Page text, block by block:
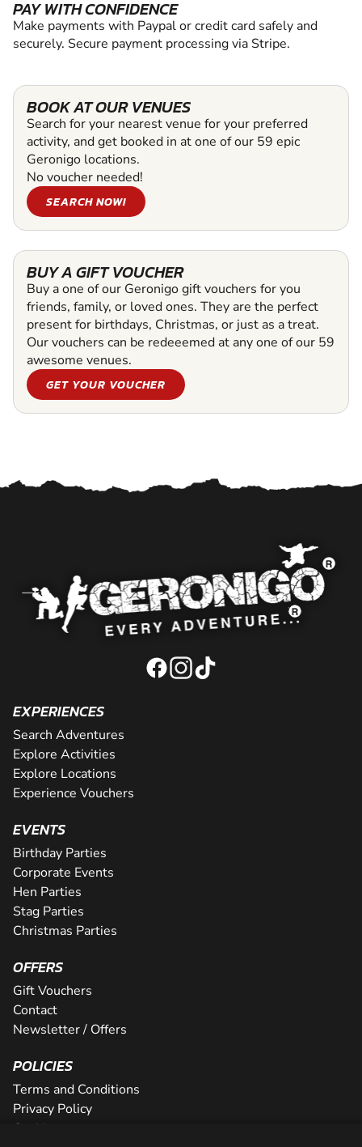
PAY WITH CONFIDENCE
Make payments with Paypal or credit card safely and
securely. Secure payment processing via Stripe.
BOOK AT OUR VENUES
Search for your nearest venue for your preferred
activity, and get booked in at one of our 59 epic
Geronigo locations.
No voucher needed!
SEARCH NOW!
BUY A GIFT VOUCHER
Buy a one of our Geronigo gift vouchers for you
friends, family, or loved ones. They are the perfect
present for birthdays, Christmas, or just as a treat.
Our vouchers can be redeeemed at any one of our 59
awesome venues.
GET YOUR VOUCHER
EXPERIENCES
Search Adventures
Explore Activities
Explore Locations
Experience Vouchers
EVENTS
Birthday Parties
Corporate Events
Hen Parties
Stag Parties
Christmas Parties
OFFERS
Gift Vouchers
Contact
Newsletter / Offers
POLICIES
Terms and Conditions
Privacy Policy
Cookies